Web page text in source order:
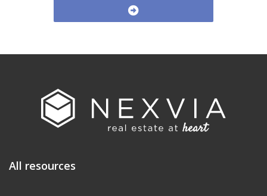
All resources